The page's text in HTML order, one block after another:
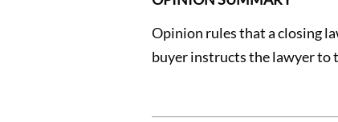
Opinion rules that a closing
buyer instructs the lawyer to